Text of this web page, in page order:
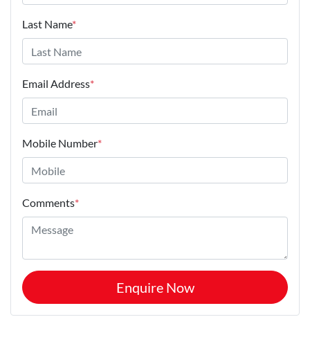
Last Name*
Email Address*
Mobile Number*
Comments*
Enquire Now